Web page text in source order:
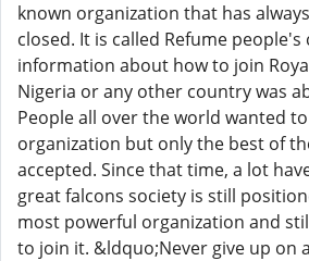
known organization that has
closed. It is called Refume
information about how to join
Nigeria or any other country was
People all over the world wanted
organization but only the best of
accepted. Since that time, a lot
great falcons society is still
most powerful organization and
to join it. &ldquo;Never give up on